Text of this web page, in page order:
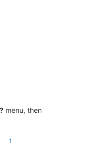
? menu, then
1